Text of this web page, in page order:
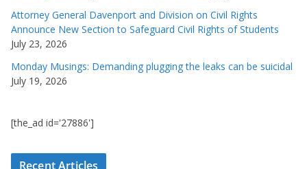
Attorney General Davenport and Division on Civil Rights
Announce New Section to Safeguard Civil Rights of Students
July 23, 2026
Monday Musings: Demanding plugging the leaks can be suicidal
July 19, 2026
[the_ad id='27886']
Recent Articles